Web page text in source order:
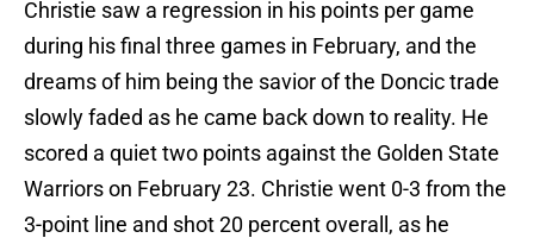
Christie saw a regression in his points per game
during his final three games in February, and the
dreams of him being the savior of the Doncic trade
slowly faded as he came back down to reality. He
scored a quiet two points against the Golden State
Warriors on February 23. Christie went 0-3 from the
3-point line and shot 20 percent overall, as he